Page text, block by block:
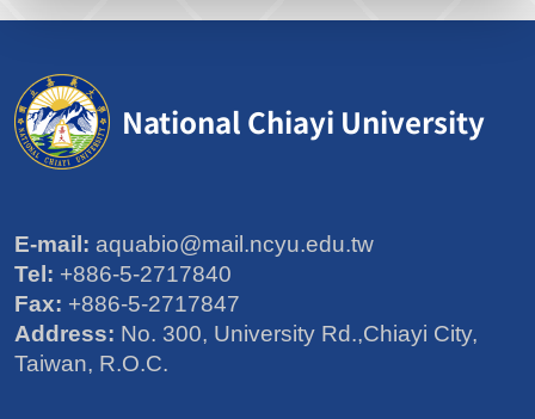
National Chiayi University
E-mail: aquabio@mail.ncyu.edu.tw
Tel: +886-5-2717840
Fax: +886-5-2717847
Address: No. 300, University Rd.,Chiayi City,
Taiwan, R.O.C.